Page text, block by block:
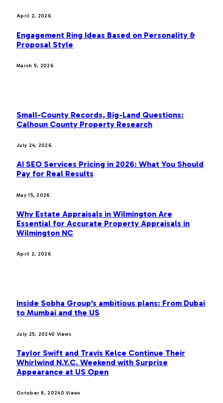
April 2, 2026
Engagement Ring Ideas Based on Personality &
Proposal Style
March 5, 2026
Small-County Records, Big-Land Questions:
Calhoun County Property Research
July 24, 2026
AI SEO Services Pricing in 2026: What You Should
Pay for Real Results
May 15, 2026
Why Estate Appraisals in Wilmington Are
Essential for Accurate Property Appraisals in
Wilmington NC
April 2, 2026
Inside Sobha Group’s ambitious plans: From Dubai
to Mumbai and the US
July 25, 20240 Views
Taylor Swift and Travis Kelce Continue Their
Whirlwind N.Y.C. Weekend with Surprise
Appearance at US Open
October 8, 20240Views